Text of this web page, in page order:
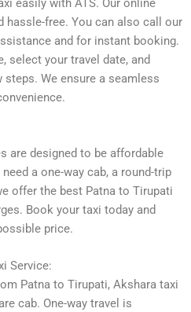
easily with ATS. Our online
hassle-free. You can also call our
and for instant booking.
select your travel date, and
We ensure a seamless
are designed to be affordable
a one-way cab, a round-trip
offer the best Patna to Tirupati
Book your taxi today and
price.
Service:
Patna to Tirupati, Akshara taxi
cab. One-way travel is